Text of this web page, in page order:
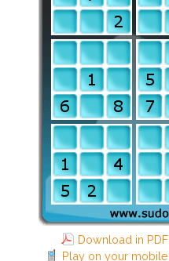
Download in PDF
Play on your mobile